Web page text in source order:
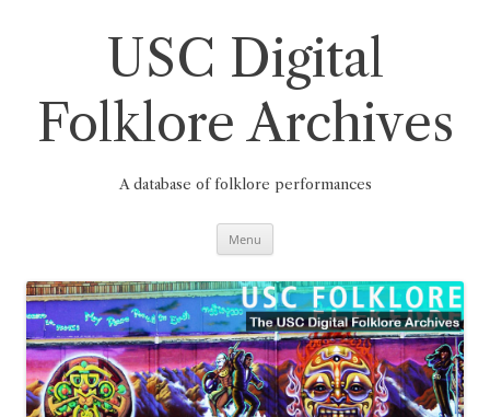
USC Digital
Folklore Archives
A database of folklore performances
Menu